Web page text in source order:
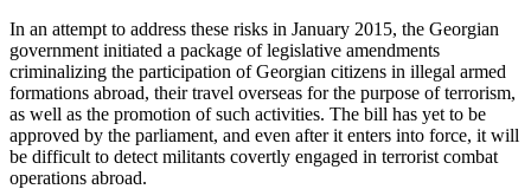
In an attempt to address these risks in January 2015, the Georgian
government initiated a package of legislative amendments
criminalizing the participation of Georgian citizens in illegal armed
formations abroad, their travel overseas for the purpose of terrorism,
as well as the promotion of such activities. The bill has yet to be
approved by the parliament, and even after it enters into force, it will
be difficult to detect militants covertly engaged in terrorist combat
operations abroad.